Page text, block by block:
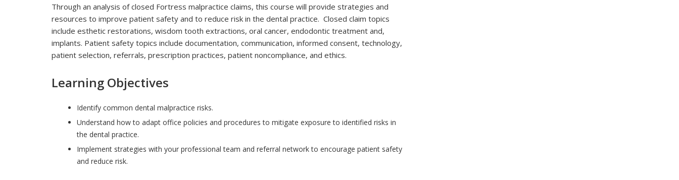
Through an analysis of closed Fortress malpractice claims, this course will provide strategies and
resources to improve patient safety and to reduce risk in the dental practice. Closed claim topics
include esthetic restorations, wisdom tooth extractions, oral cancer, endodontic treatment and,
implants. Patient safety topics include documentation, communication, informed consent, technology,
patient selection, referrals, prescription practices, patient noncompliance, and ethics.
Learning Objectives
Identify common dental malpractice risks.
Understand how to adapt office policies and procedures to mitigate exposure to identified risks in
the dental practice.
Implement strategies with your professional team and referral network to encourage patient safety
and reduce risk.